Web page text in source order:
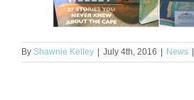
By Shawnie Kelley July 4th, 2016 News